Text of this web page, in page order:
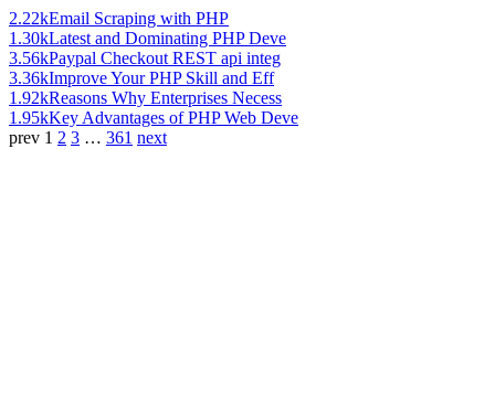
2.22kEmail Scraping with PHP
1.30kLatest and Dominating PHP Deve
3.56kPaypal Checkout REST api integ
3.36kImprove Your PHP Skill and Eff
1.92kReasons Why Enterprises Necess
1.95kKey Advantages of PHP Web Deve
prev 1 2 3 … 361 next